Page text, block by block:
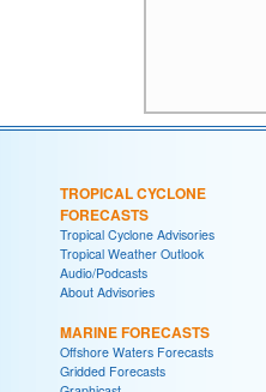
TROPICAL CYCLONE
FORECASTS
Tropical Cyclone Advisories
Tropical Weather Outlook
Audio/Podcasts
About Advisories
MARINE FORECASTS
Offshore Waters Forecasts
Gridded Forecasts